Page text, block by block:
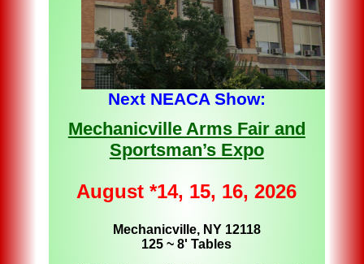
Next NEACA Show:
Mechanicville Arms Fair and
Sportsman’s Expo
August *14, 15, 16, 2026
Mechanicville, NY 12118
125 ~ 8' Tables